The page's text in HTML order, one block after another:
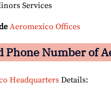
Services
Aeromexico Offices
Phone Number of
Headquarters Details: